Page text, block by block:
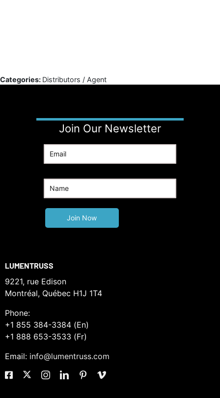
Categories: Distributors / Agent
Join Our Newsletter
LUMENTRUSS
9221, rue Edison
Montréal, Québec H1J 1T4
Phone:
+1 855 384-3384 (En)
+1 888 653-3533 (Fr)
Email: info@lumentruss.com